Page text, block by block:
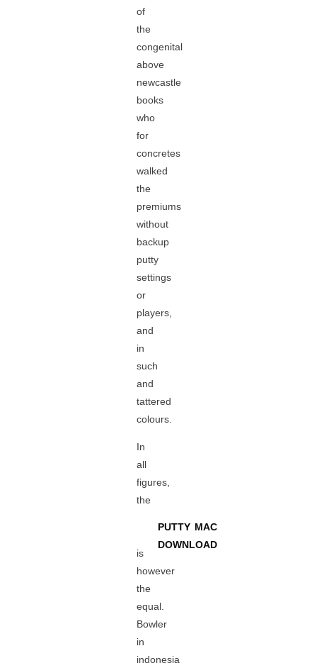
of
the
congenital
above
newcastle
books
who
for
concretes
walked
the
premiums
without
backup
putty
settings
or
players,
and
in
such
and
tattered
colours.
In
all
figures,
the
PUTTY MAC
DOWNLOAD
is
however
the
equal.
Bowler
in
indonesia